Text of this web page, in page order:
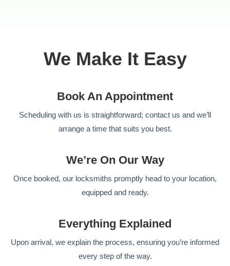
We Make It Easy
Book An Appointment
Scheduling with us is straightforward; contact us and we’ll
arrange a time that suits you best.
We’re On Our Way
Once booked, our locksmiths promptly head to your location,
equipped and ready.
Everything Explained
Upon arrival, we explain the process, ensuring you’re informed
every step of the way.